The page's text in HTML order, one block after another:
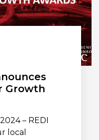
Growth
– REDI
local